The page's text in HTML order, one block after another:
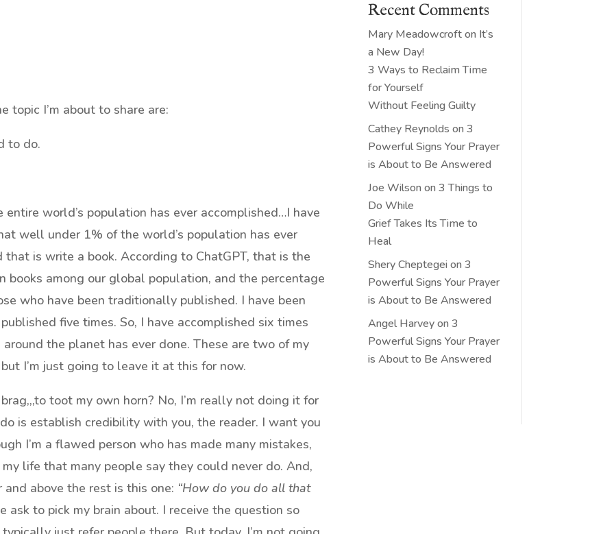
I’m about to share are:
to do.
world’s population has ever accomplished…I have
well under 1% of the world’s population has ever
is write a book. According to ChatGPT, that is the
among our global population, and the percentage
who have been traditionally published. I have been
five times. So, I have accomplished six times
the planet has ever done. These are two of my
I’m just going to leave it at this for now.
toot my own horn? No, I’m really not doing it for
is establish credibility with you, the reader. I want you
I’m a flawed person who has made many mistakes,
life that many people say they could never do. And,
above the rest is this one: “How do you do all that
to pick my brain about. I receive the question so
Recent Comments
Mary Meadowcrofton It’s
a New Day!
3 Ways to Reclaim Time
for Yourself
Without Feeling Guilty
Cathey Reynolds on3
Powerful Signs Your Prayer
is About to Be Answered
Joe Wilson on3 Things to
Do While
Grief Takes Its Time to
Heal
Shery Cheptegei on3
Powerful Signs Your Prayer
is About to Be Answered
Angel Harveyon3
Powerful Signs Your Prayer
is About to Be Answered